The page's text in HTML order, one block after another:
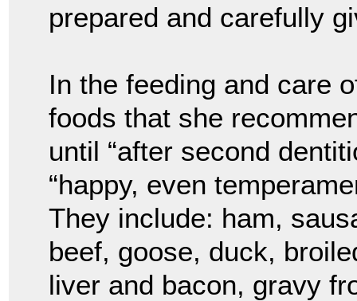
prepared and carefully
In the feeding and care
foods that she
until “after second
“happy, even
They include: ham,
beef, goose, duck,
liver and bacon, gravy